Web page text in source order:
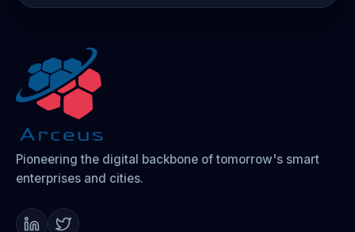
Pioneering the digital backbone of tomorrow's smart
enterprises and cities.